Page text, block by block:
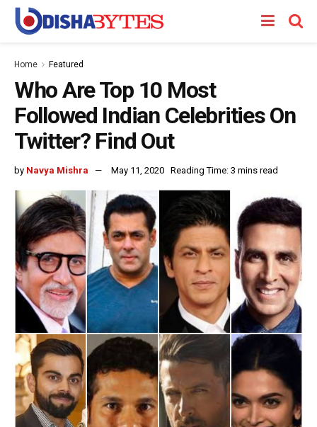
Home Featured
Who Are Top 10 Most
Followed Indian Celebrities On
Twitter? Find Out
by Navya Mishra May 11, 2020 Reading Time: 3 mins read